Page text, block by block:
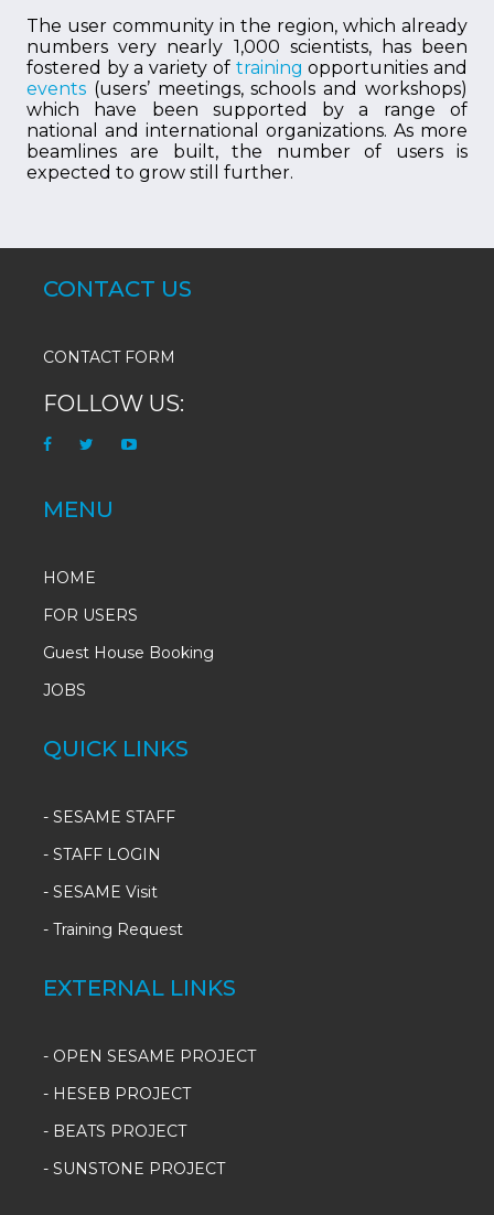
The user community in the region, which already
numbers very nearly 1,000 scientists, has been
fostered by a variety of training opportunities and
events (users’ meetings, schools and workshops)
which have been supported by a range of
national and international organizations. As more
beamlines are built, the number of users is
expected to grow still further.
CONTACT US
CONTACT FORM
FOLLOW US:
MENU
HOME
FOR USERS
Guest House Booking
JOBS
QUICK LINKS
- SESAME STAFF
- STAFF LOGIN
- SESAME Visit
- Training Request
EXTERNAL LINKS
- OPEN SESAME PROJECT
- HESEB PROJECT
- BEATS PROJECT
- SUNSTONE PROJECT